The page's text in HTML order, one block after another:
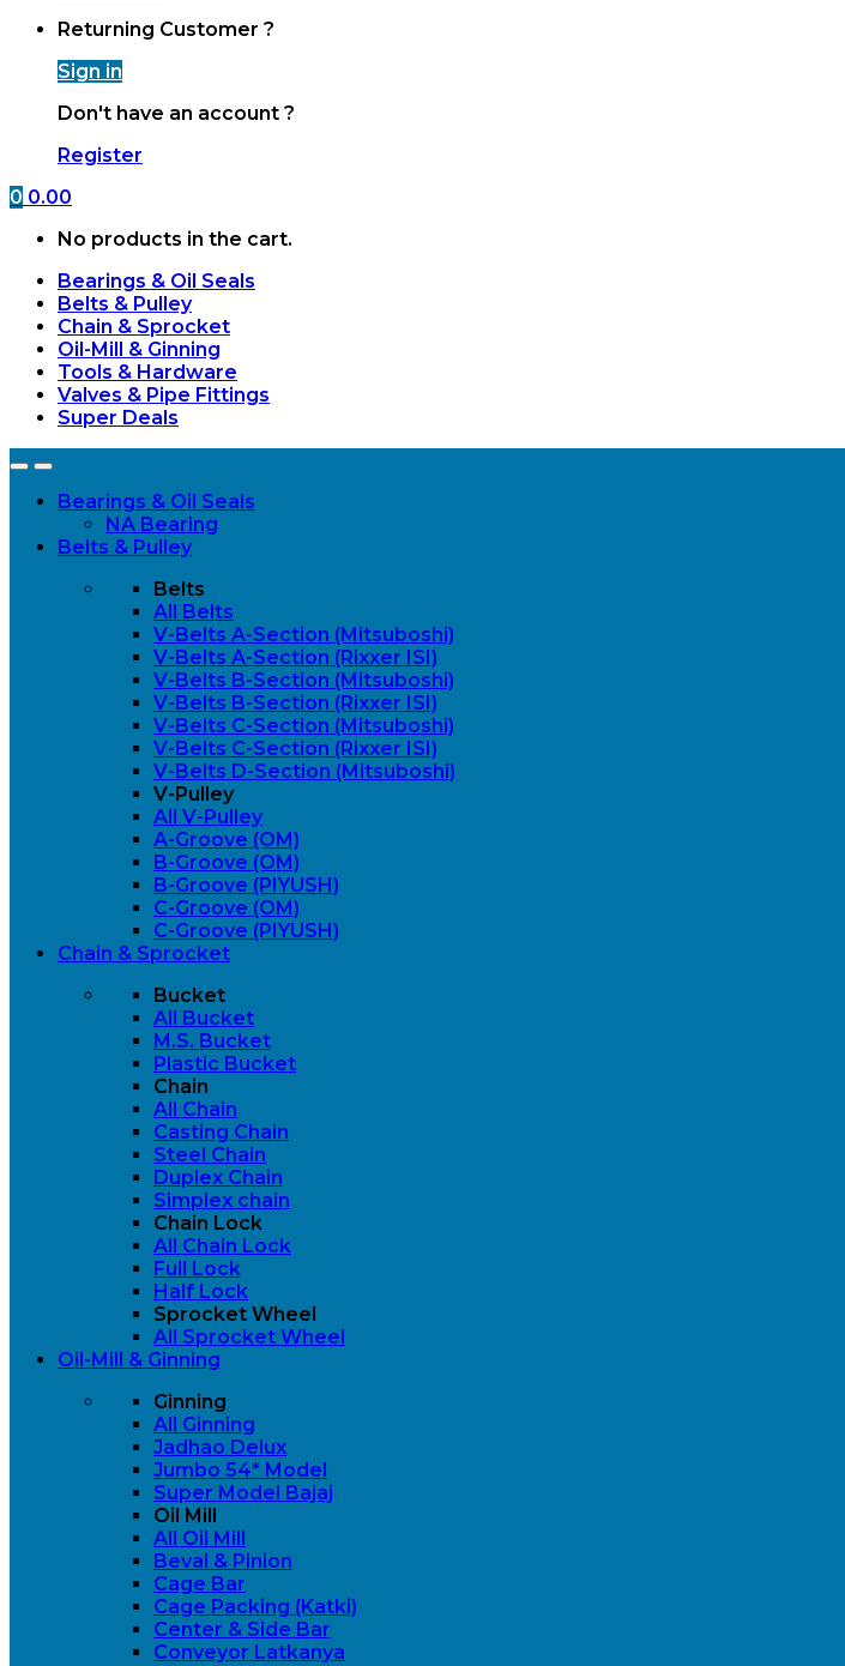
Returning Customer ?
Sign in
Don't have an account ?
Register
0 0.00
No products in the cart.
Bearings & Oil Seals
Belts & Pulley
Chain & Sprocket
Oil-Mill & Ginning
Tools & Hardware
Valves & Pipe Fittings
Super Deals
OpenClose
Bearings & Oil Seals
NA Bearing
Belts & Pulley
Belts
All Belts
V-Belts A-Section (Mitsuboshi)
V-Belts A-Section (Rixxer ISI)
V-Belts B-Section (Mitsuboshi)
V-Belts B-Section (Rixxer ISI)
V-Belts C-Section (Mitsuboshi)
V-Belts C-Section (Rixxer ISI)
V-Belts D-Section (Mitsuboshi)
V-Pulley
All V-Pulley
A-Groove (OM)
B-Groove (OM)
B-Groove (PIYUSH)
C-Groove (OM)
C-Groove (PIYUSH)
Chain & Sprocket
Bucket
All Bucket
M.S. Bucket
Plastic Bucket
Chain
All Chain
Casting Chain
Steel Chain
Duplex Chain
Simplex chain
Chain Lock
All Chain Lock
Full Lock
Half Lock
Sprocket Wheel
All Sprocket Wheel
Oil-Mill & Ginning
Ginning
All Ginning
Jadhao Delux
Jumbo 54* Model
Super Model Bajaj
Oil Mill
All Oil Mill
Beval & Pinion
Cage Bar
Cage Packing (Katki)
Center & Side Bar
Conveyor Latkanya